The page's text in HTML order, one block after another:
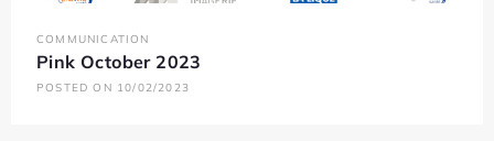
COMMUNICATION
Pink October 2023
POSTED ON 10/02/2023